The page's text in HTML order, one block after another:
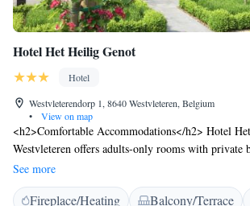
Hotel Het Heilig Genot
Hotel
Westvleterendorp 1, 8640 Westvleteren, Belgium
•
View on map
<h2>Comfortable Accommodations</h2> Hotel
Westvleteren offers adults-only rooms with private
city views, and modern amenities. Each room
soundproofing, and free WiFi. <h2>Exceptional
can relax on the sun terrace or in the garden, enjoy
See more
Fireplace/Heating Balcony/Terrace